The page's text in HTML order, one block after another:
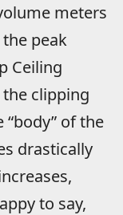
meters
peak
Ceiling
clipping
of the
drastically
to say,